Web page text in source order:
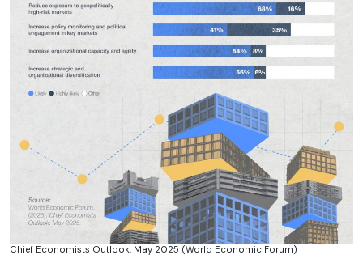
Chief Economists Outlook: May 2025 (World Economic Forum)